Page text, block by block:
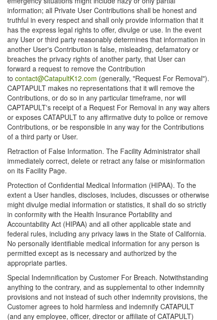
information; all Private User Contributions shall be honest and
truthful in every respect and shall only provide information that it
has the express legal rights to offer, divulge or use. In the event
any User or third party reasonably determines that information in
another User's Contribution is false, misleading, defamatory or
breaches the privacy rights of another party, that User can
forward a request to remove the Contribution
to contact@CatapultK12.com (generally, "Request For Removal").
CAPTAPULT makes no representations that it will remove the
Contributions, or do so in any particular timeframe, nor will
CAPTAPULT's receipt of a Request For Removal in any way alters
or exposes CATAPULT to any affirmative duty to police or remove
Contributions, or be responsible in any way for the Contributions
of a third party or User.
Retraction of False Information. The Facility Administrator shall
immediately correct, delete or retract any false or misinformation
on its Facility Page.
Protection of Confidential Medical Information (HIPAA). To the
extent a User handles, discloses, includes, discusses or otherwise
might divulge medial information or statistics, it shall do so strictly
in conformity with the Health Insurance Portability and
Accountability Act (HIPAA) and all other applicable state and
federal rules, including any privacy laws in the State of California.
No personally identifiable medical information for any person is
permitted except as is necessary and authorized by the
appropriate parties.
Special Indemnification by Customer For Breach. Notwithstanding
anything to the contrary, and as supplemental to other indemnity
provisions and not instead of such other indemnity provisions, the
Customer agrees to hold harmless and indemnify CATAPULT
(and any employee, officer, director or affiliate of CATAPULT)